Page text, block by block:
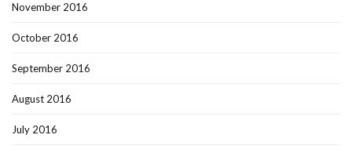
November 2016
October 2016
September 2016
August 2016
July 2016